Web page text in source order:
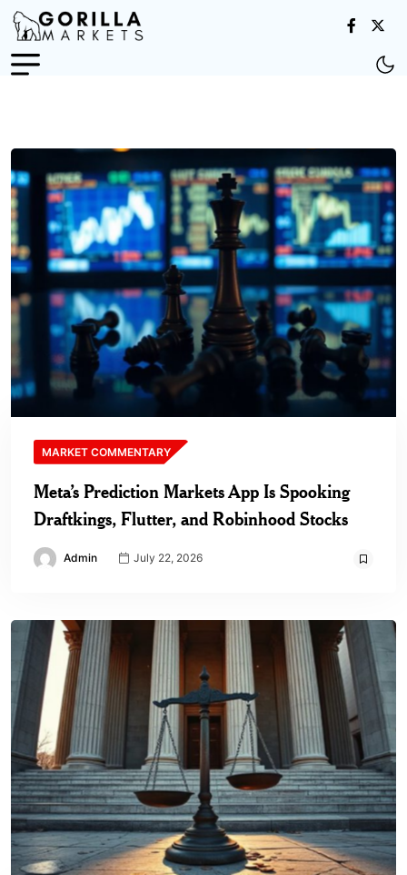
MARKET COMMENTARY
Meta’s Prediction Markets App Is Spooking
Draftkings, Flutter, and Robinhood Stocks
Admin July 22, 2026